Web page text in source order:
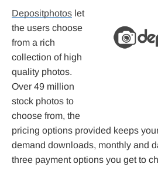
Depositphotos let
the users choose
from a rich
collection of high
quality photos.
Over 49 million
stock photos to
choose from, the
pricing options provided keeps
demand downloads, monthly and
three payment options you get to